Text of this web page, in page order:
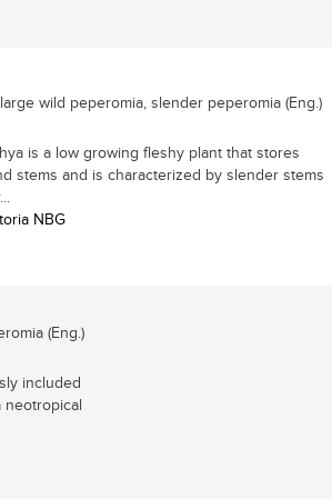
large wild peperomia, slender peperomia (Eng.)
is a low growing fleshy plant that stores
stems and is characterized by slender stems
NBG
(Eng.)
included